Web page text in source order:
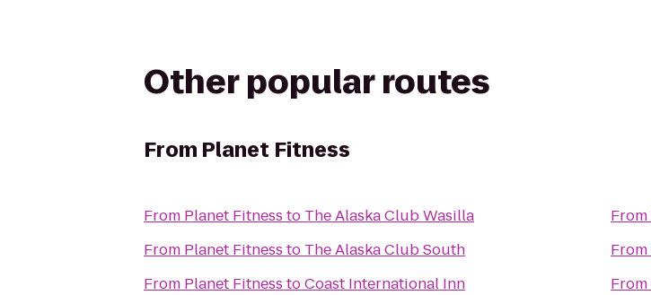
Other popular routes
From Planet Fitness
From Planet Fitness to The Alaska Club Wasilla
From Planet Fitness to The Alaska Club South
From Planet Fitness toCoast International Inn
From
From
From